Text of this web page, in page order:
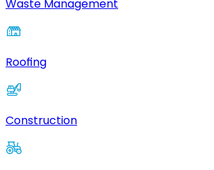
Waste Management
Roofing
Construction